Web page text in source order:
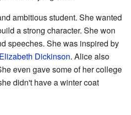
ambitious student. She wanted
a strong character. She won
speeches. She was inspired by
Dickinson. Alice also
even gave some of her college
didn't have a winter coat